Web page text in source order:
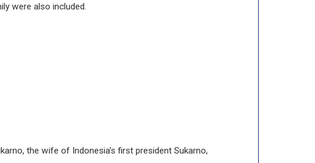
were also included.
the wife of Indonesia's first president Sukarno,